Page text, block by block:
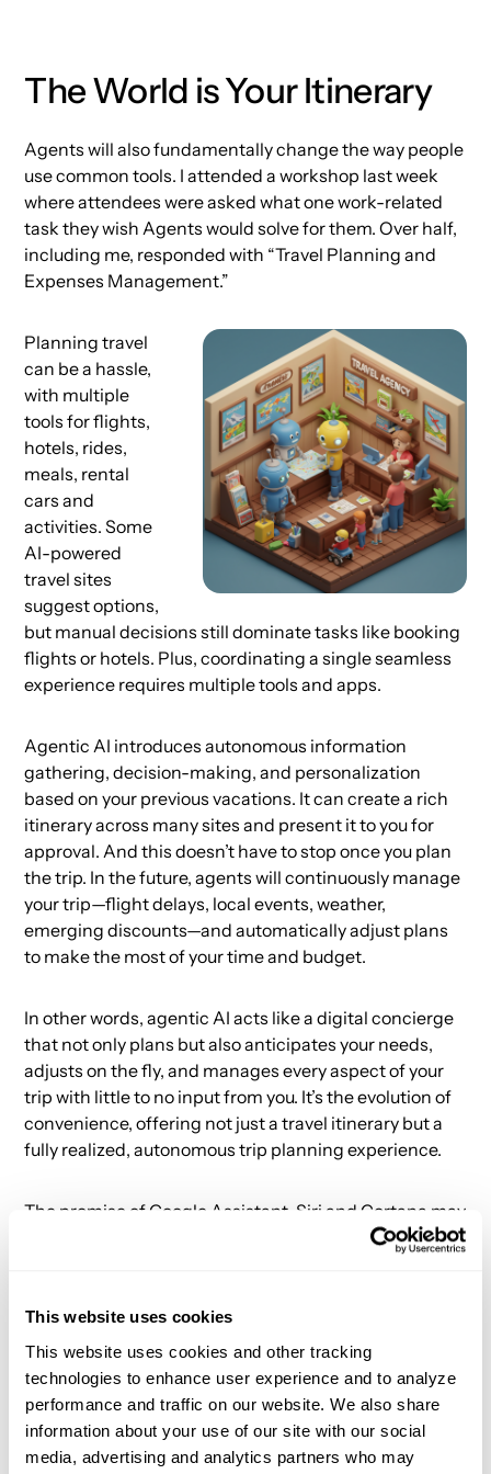
This website uses cookies
This website uses cookies and other tracking
technologies to enhance user experience and to analyze
performance and traffic on our website. We also share
information about your use of our site with our social
media, advertising and analytics partners who may
The World is Your Itinerary
Agents will also fundamentally change the way people
use common tools. I attended a workshop last week
where attendees were asked what one work-related
task they wish Agents would solve for them. Over half,
including me, responded with “Travel Planning and
Expenses Management.”
Planning travel
can be a hassle,
with multiple
tools for flights,
hotels, rides,
meals, rental
cars and
activities. Some
AI-powered
travel sites
suggest options,
but manual decisions still dominate tasks like booking
flights or hotels. Plus, coordinating a single seamless
experience requires multiple tools and apps.
Agentic AI introduces autonomous information
gathering, decision-making, and personalization
based on your previous vacations. It can create a rich
itinerary across many sites and present it to you for
approval. And this doesn’t have to stop once you plan
the trip. In the future, agents will continuously manage
your trip—flight delays, local events, weather,
emerging discounts—and automatically adjust plans
to make the most of your time and budget.
In other words, agentic AI acts like a digital concierge
that not only plans but also anticipates your needs,
adjusts on the fly, and manages every aspect of your
trip with little to no input from you. It’s the evolution of
convenience, offering not just a travel itinerary but a
fully realized, autonomous trip planning experience.
The promise of Google Assistant, Siri and Cortana may
Agent Experience Design
This agentic experience brings new challenges to
companies. Companies like Expedia, Kayak and Viator
will need to drastically reimagine how they operate in